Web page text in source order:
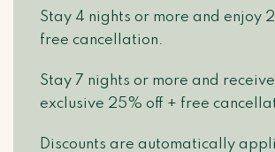
Stay 4 nights or more and enjoy
free cancellation.
Stay 7 nights or more and
exclusive 25% off + free
Discounts are automatically